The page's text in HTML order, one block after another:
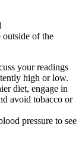
of the
your readings
high or low.
diet, engage in
avoid tobacco or
pressure to see